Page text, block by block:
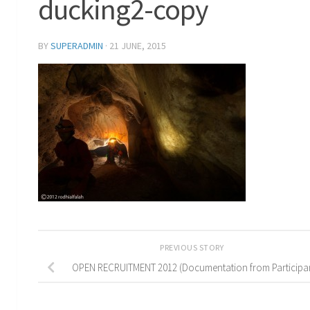
ducking2-copy
BYSUPERADMIN · 21 JUNE, 2015
PREVIOUS STORY
OPEN RECRUITMENT 2012 (Documentation from